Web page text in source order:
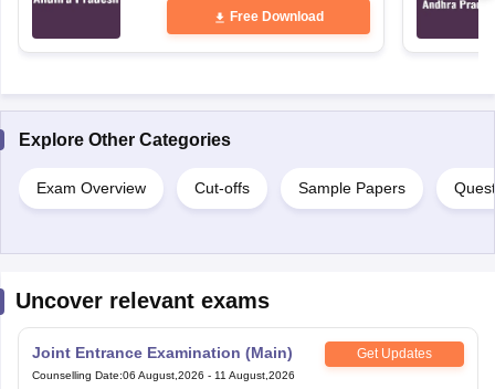
Free Download
Explore Other Categories
Exam Overview Cut-offs Sample Papers
Uncover relevant exams
Joint Entrance Examination (Main) Get Updates
Counselling Date:06 August,2026 - 11 August,2026